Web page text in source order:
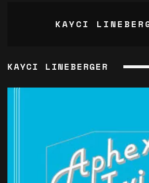
KAYCI
KAYCI LINEBERGER